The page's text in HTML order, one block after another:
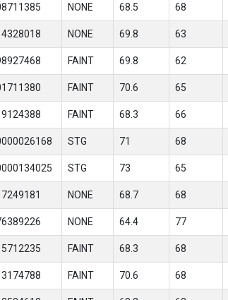
NONE 68.5 68
NONE 69.8 63
FAINT 69.8 62
FAINT 70.6 65
FAINT 68.3 66
STG 71 68
STG 73 65
NONE 68.7 68
NONE 64.4 77
FAINT 68.3 68
FAINT 70.6 68